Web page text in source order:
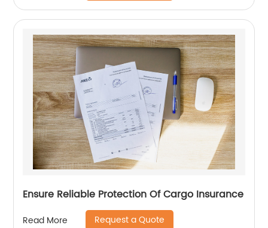
Ensure Reliable Protection Of Cargo Insurance
Read More Request a Quote